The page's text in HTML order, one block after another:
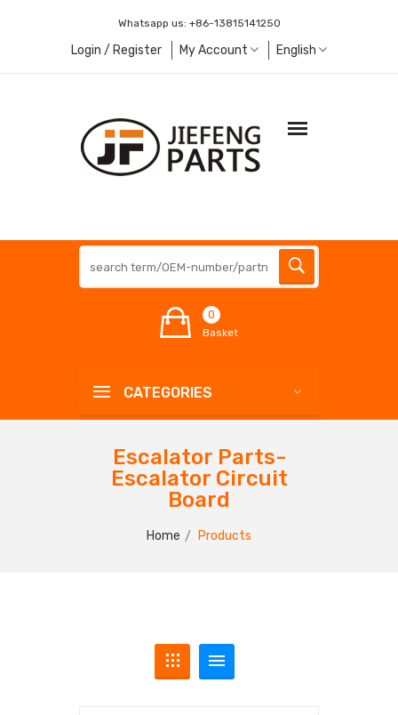
Whatsapp us: +86-13815141250
Login / Register My Account English
CATEGORIES
0
Basket
Escalator Parts-
Escalator Circuit
Board
Home Products